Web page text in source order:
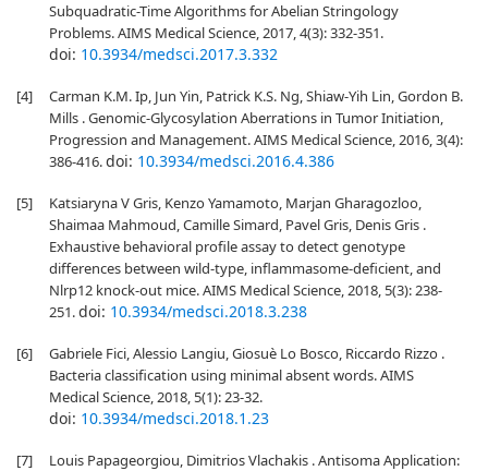
Subquadratic-Time Algorithms for Abelian Stringology
Problems. AIMS Medical Science, 2017, 4(3): 332-351.
doi: 10.3934/medsci.2017.3.332
[4]
Carman K.M. Ip, Jun Yin, Patrick K.S. Ng, Shiaw-Yih Lin, Gordon B.
Mills . Genomic-Glycosylation Aberrations in Tumor Initiation,
Progression and Management. AIMS Medical Science, 2016, 3(4):
386-416.doi: 10.3934/medsci.2016.4.386
[5]
Katsiaryna V Gris, Kenzo Yamamoto, Marjan Gharagozloo,
Shaimaa Mahmoud, Camille Simard, Pavel Gris, Denis Gris .
Exhaustive behavioral profile assay to detect genotype
differences between wild-type, inflammasome-deficient, and
Nlrp12 knock-out mice. AIMS Medical Science, 2018, 5(3): 238-
251.doi: 10.3934/medsci.2018.3.238
[6]
Gabriele Fici, Alessio Langiu, Giosuè Lo Bosco, Riccardo Rizzo .
Bacteria classification using minimal absent words. AIMS
Medical Science, 2018, 5(1): 23-32.
doi: 10.3934/medsci.2018.1.23
[7]
Louis Papageorgiou, Dimitrios Vlachakis . Antisoma Application: